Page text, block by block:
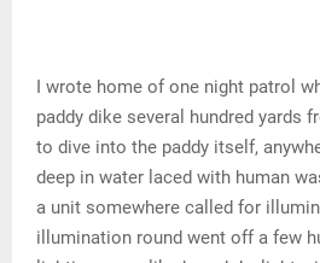
I wrote home of one night patrol
paddy dike several hundred yards
to dive into the paddy itself,
deep in water laced with human
a unit somewhere called for
illumination round went off a few